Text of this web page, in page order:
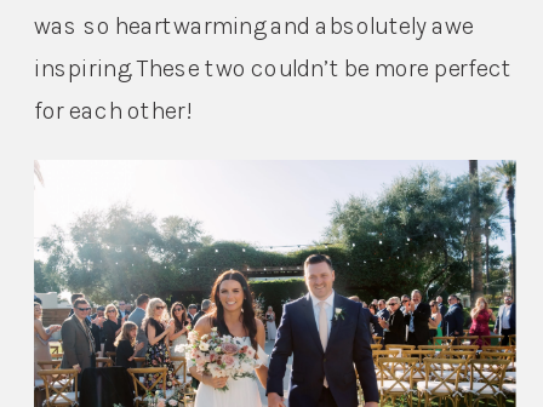
was so heartwarming and absolutely awe
inspiring. These two couldn’t be more perfect
for each other!